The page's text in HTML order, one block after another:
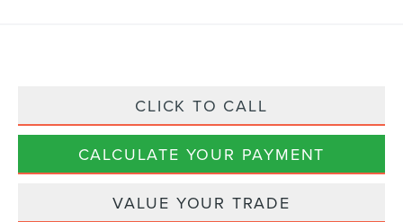
CLICK TO CALL
CALCULATE YOUR PAYMENT
VALUE YOUR TRADE